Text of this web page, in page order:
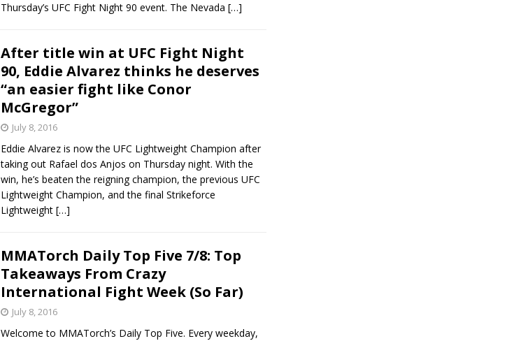
Thursday’s UFC Fight Night 90 event. The Nevada […]
After title win at UFC Fight Night
90, Eddie Alvarez thinks he deserves
“an easier fight like Conor
McGregor”
July 8, 2016
Eddie Alvarez is now the UFC Lightweight Champion after
taking out Rafael dos Anjos on Thursday night. With the
win, he’s beaten the reigning champion, the previous UFC
Lightweight Champion, and the final Strikeforce
Lightweight […]
MMATorch Daily Top Five 7/8: Top
Takeaways From Crazy
International Fight Week (So Far)
July 8, 2016
Welcome to MMATorch’s Daily Top Five. Every weekday,